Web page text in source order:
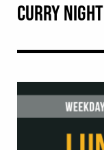
CURRY NIGHT